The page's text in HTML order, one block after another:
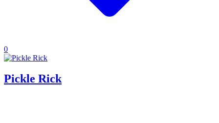
0
Pickle Rick